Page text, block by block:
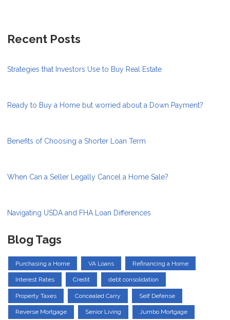
Recent Posts
Strategies that Investors Use to Buy Real Estate
Ready to Buy a Home but worried about a Down Payment?
Benefits of Choosing a Shorter Loan Term
When Can a Seller Legally Cancel a Home Sale?
Navigating USDA and FHA Loan Differences
Blog Tags
Purchasing a Home VA Loans Refinancing a Home
Interest Rates Credit debt consolidation
Property Taxes Concealed Carry Self Defense
Reverse Mortgage Senior Living Jumbo Mortgage